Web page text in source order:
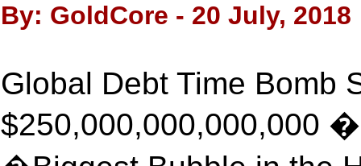
By: GoldCore - 20 July, 2018
Global Debt Time Bomb
$250,000,000,000,000